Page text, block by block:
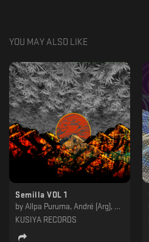
YOU MAY ALSO LIKE
Semilla VOL 1
by Allpa Puruma, André (Arg), Elan, Fleep, Infinite Size, Miracle Of Birth, Nacho Ross, Qazme, Stier, UMA Soundsystem, Vibrations Of Gravity
KUSIYA RECORDS